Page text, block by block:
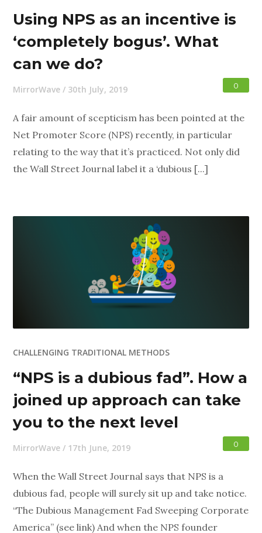
Using NPS as an incentive is
‘completely bogus’. What
can we do?
MirrorWave / 30th July, 2019 0
A fair amount of scepticism has been pointed at the
Net Promoter Score (NPS) recently, in particular
relating to the way that it’s practiced. Not only did
the Wall Street Journal label it a ‘dubious [...]
CHALLENGING TRADITIONAL METHODS
“NPS is a dubious fad”. How a
joined up approach can take
you to the next level
MirrorWave / 17th June, 2019 0
When the Wall Street Journal says that NPS is a
dubious fad, people will surely sit up and take notice.
“The Dubious Management Fad Sweeping Corporate
America” (see link) And when the NPS founder